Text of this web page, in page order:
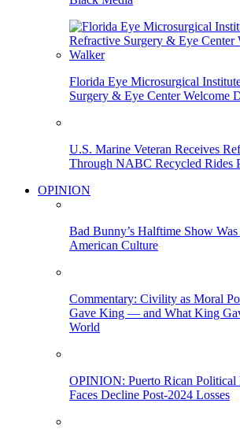
Florida Eye Microsurgical
Surgery & Eye Center Welcome
U.S. Marine Veteran Receives
Through NABC Recycled Rides
OPINION
Bad Bunny’s Halftime Show Was
American Culture
Commentary: Civility as Moral
Gave King — and What King
World
OPINION: Puerto Rican Political
Faces Decline Post-2024 Losses